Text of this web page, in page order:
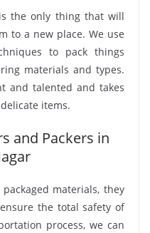
the only thing that will
to a new place. We use
to pack things
materials and types.
and talented and takes
items.
and Packers in
materials, they
the total safety of
process, we can